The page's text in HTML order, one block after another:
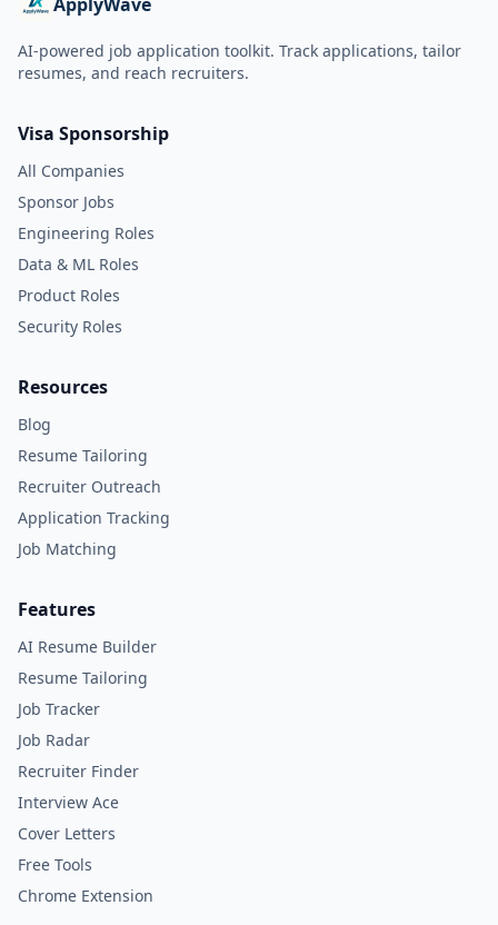
AI-powered job application toolkit. Track applications, tailor
resumes, and reach recruiters.
Visa Sponsorship
All Companies
Sponsor Jobs
Engineering Roles
Data & ML Roles
Product Roles
Security Roles
Resources
Blog
Resume Tailoring
Recruiter Outreach
Application Tracking
Job Matching
Features
AI Resume Builder
Resume Tailoring
Job Tracker
Job Radar
Recruiter Finder
Interview Ace
Cover Letters
Free Tools
Chrome Extension